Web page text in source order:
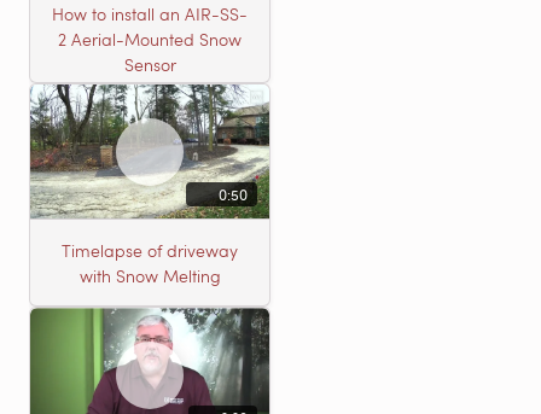
How to install an AIR-SS-
2 Aerial-Mounted Snow
Sensor
0:50
Timelapse of driveway
with Snow Melting